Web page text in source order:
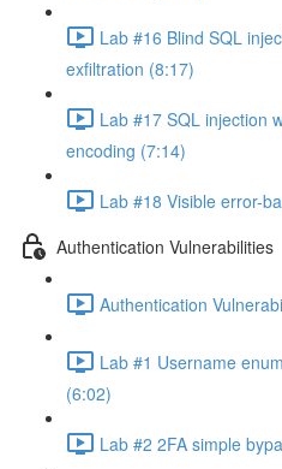
Lab #16 Blind SQL
exfiltration (8:17)
Lab #17 SQL injection
encoding (7:14)
Lab #18 Visible error-
Authentication Vulnerabilities
Authentication
Lab #1 Username
(6:02)
Lab #2 2FA simple